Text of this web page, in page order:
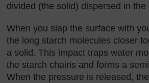
divided (the solid) dispersed in the
When you slap the surface with
the long starch molecules closer
a solid. This impact traps water
the starch chains and forms a
When the pressure is released,